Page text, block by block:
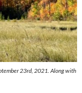
23rd, 2021. Along with